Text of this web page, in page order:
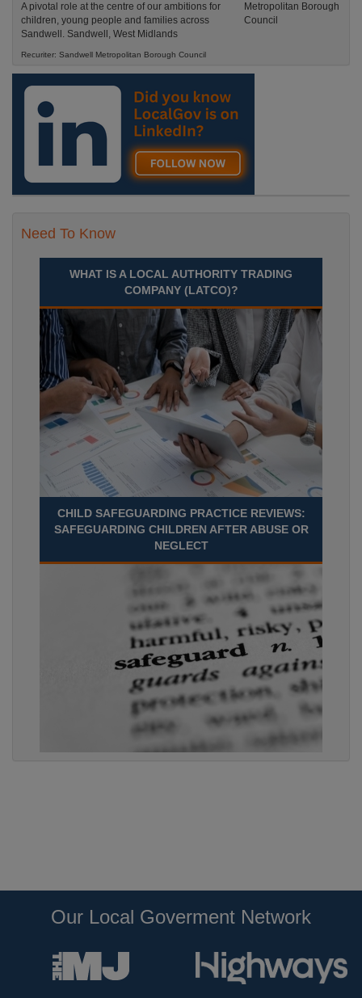
A pivotal role at the centre of our ambitions for
children, young people and families across
Sandwell. Sandwell, West Midlands
Recuriter: Sandwell Metropolitan Borough Council
Need To Know
WHAT IS A LOCAL AUTHORITY TRADING
COMPANY (LATCO)?
CHILD SAFEGUARDING PRACTICE REVIEWS:
SAFEGUARDING CHILDREN AFTER ABUSE OR
NEGLECT
Our Local Goverment Network